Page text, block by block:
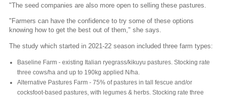
"The seed companies are also more open to selling these pastures.
"Farmers can have the confidence to try some of these options
knowing how to get the best out of them," she says.
The study which started in 2021-22 season included three farm types:
Baseline Farm - existing Italian ryegrass/kikuyu pastures. Stocking rate
three cows/ha and up to 190kg applied N/ha.
Alternative Pastures Farm - 75% of pastures in tall fescue and/or
cocksfoot-based pastures, with legumes & herbs. Stocking rate three